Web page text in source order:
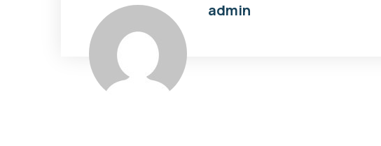
admin